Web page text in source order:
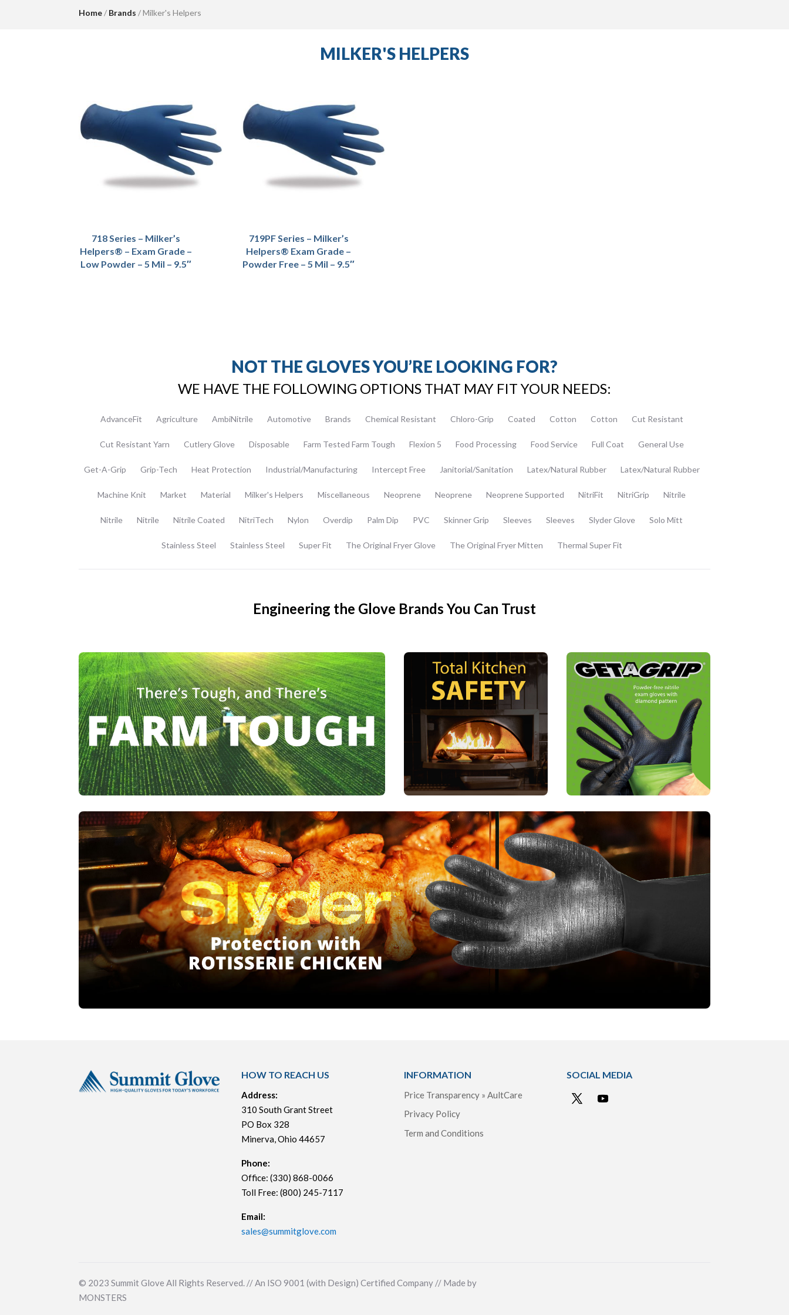
Home/ Brands / Milker's Helpers
MILKER'S HELPERS
718 Series – Milker’s
Helpers® – Exam Grade –
Low Powder – 5 Mil – 9.5″
719PF Series – Milker’s
Helpers® Exam Grade –
Powder Free – 5 Mil – 9.5″
NOT THE GLOVES YOU’RE LOOKING FOR?
WE HAVE THE FOLLOWING OPTIONS THAT MAY FIT YOUR NEEDS:
AdvanceFit Agriculture AmbiNitrile Automotive Brands Chemical Resistant Chloro-Grip Coated Cotton Cotton Cut Resistant
Cut Resistant Yarn Cutlery Glove Disposable Farm Tested Farm Tough Flexion 5 Food Processing Food Service Full Coat General Use
Get-A-Grip Grip-Tech Heat Protection Industrial/Manufacturing Intercept Free Janitorial/Sanitation Latex/Natural Rubber Latex/Natural Rubber
Machine Knit Market Material Milker's Helpers Miscellaneous Neoprene Neoprene Neoprene Supported NitriFit NitriGrip Nitrile
Nitrile Nitrile Nitrile Coated NitriTech Nylon Overdip Palm Dip PVC Skinner Grip Sleeves Sleeves Slyder Glove Solo Mitt
Stainless Steel Stainless Steel Super Fit The Original Fryer Glove The Original Fryer Mitten Thermal Super Fit
Engineering the Glove Brands You Can Trust
HOW TO REACH US
Address:
310 South Grant Street
PO Box 328
Minerva, Ohio 44657
Phone:
Office: (330) 868-0066
Toll Free: (800) 245-7117
Email:
sales@summitglove.com
INFORMATION
Price Transparency » AultCare
Privacy Policy
Term and Conditions
SOCIAL MEDIA
© 2023 Summit Glove All Rights Reserved. // An ISO 9001 (with Design) Certified Company // Made by
MONSTERS